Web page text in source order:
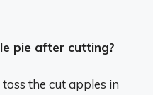
pie after cutting?
the cut apples in